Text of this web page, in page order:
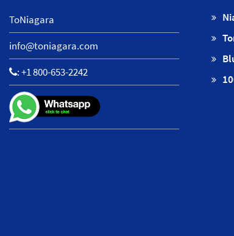
ToNiagara
info@toniagara.com
:+1 800-653-2242